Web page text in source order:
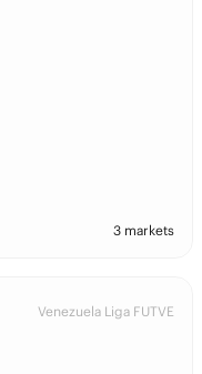
3 markets
Venezuela Liga FUTVE